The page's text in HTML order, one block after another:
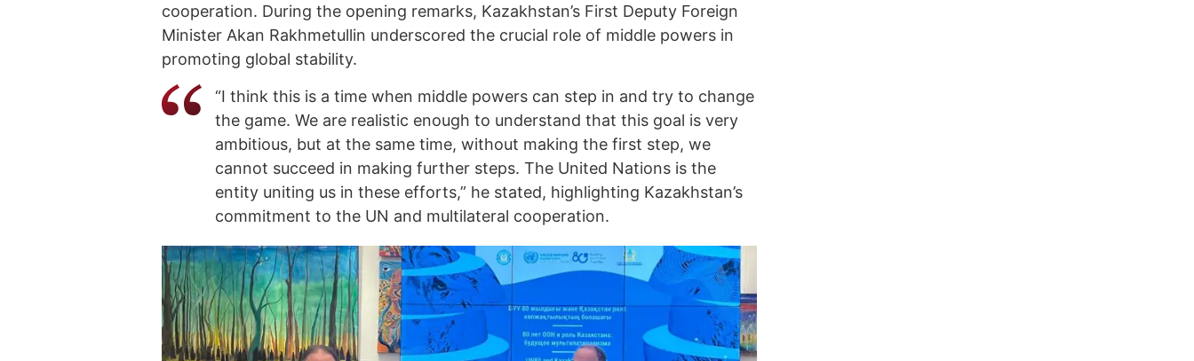
cooperation. During the opening remarks, Kazakhstan’s First Deputy Foreign
Minister Akan Rakhmetullin underscored the crucial role of middle powers in
promoting global stability.
“I think this is a time when middle powers can step in and try to change
the game. We are realistic enough to understand that this goal is very
ambitious, but at the same time, without making the first step, we
cannot succeed in making further steps. The United Nations is the
entity uniting us in these efforts,” he stated, highlighting Kazakhstan’s
commitment to the UN and multilateral cooperation.